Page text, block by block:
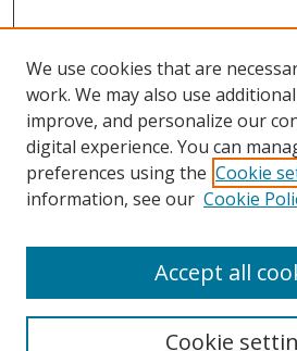
Search
We use cookies that are
work. We may also use
improve, and personalize our
digital experience. You can
preferences using the Cookie
information, see our Cookie
Cookie
Accept all